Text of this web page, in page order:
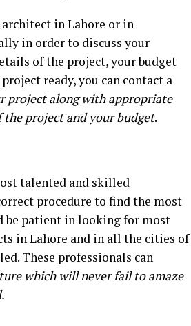
architect in Lahore or in
in order to discuss your
of the project, your budget
ready, you can contact a
project along with appropriate
project and your budget.
talented and skilled
procedure to find the most
be patient in looking for most
in Lahore and in all the cities of
These professionals can
which will never fail to amaze